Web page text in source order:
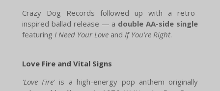
Crazy Dog Records followed up with a retro-
inspired ballad release — a double AA-side single
featuring I Need Your Loveand If You're Right.
Love Fire and Vital Signs
'Love Fire'is a high-energy pop anthem originally